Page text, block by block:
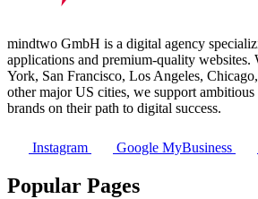
mindtwo GmbH is a digital agency
applications and premium-quality
York, San Francisco, Los Angeles,
other major US cities, we support ambitious
brands on their path to digital success.
Instagram Google MyBusiness
Popular Pages